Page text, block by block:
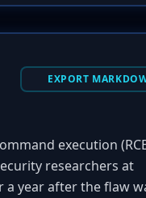
EXPORT
execution
researchers at
year after the flaw